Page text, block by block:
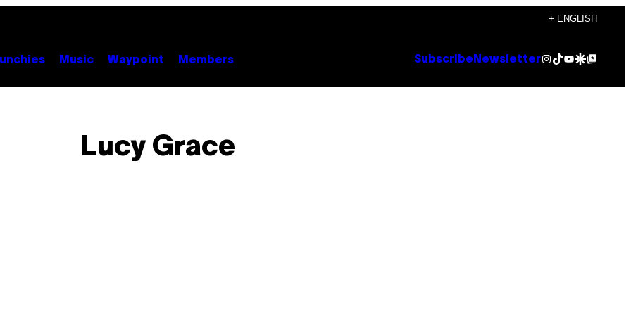
+ ENGLISH
Music Waypoint Members Subscribe NewsletterInstagram
TikTok
YouTube
Google Discover
Google Top Posts
Lucy Grace